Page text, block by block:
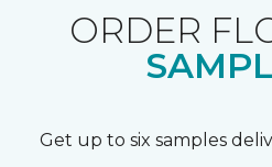
ORDER
Get up to six samples